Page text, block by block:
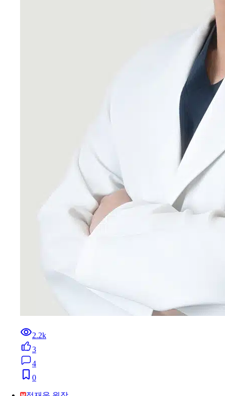
2.2k
3
4
0